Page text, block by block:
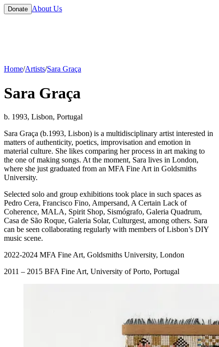
Donate About Us
Home/Artists/Sara Graça
Sara Graça
b. 1993, Lisbon, Portugal
Sara Graça (b.1993, Lisbon) is a multidisciplinary artist interested in
matters of authenticity, poetics, improvisation and emotion in
material culture. She likes comparing her process in art making to
the one of making songs. At the moment, Sara lives in London,
where she just graduated from an MFA Fine Art in Goldsmiths
University.
Selected solo and group exhibitions took place in such spaces as
Pedro Cera, Francisco Fino, Ampersand, A Certain Lack of
Coherence, MALA, Spirit Shop, Sismógrafo, Galeria Quadrum,
Casa de São Roque, Galeria Solar, Culturgest, among others. Sara
can be seen collaborating regularly with members of Lisbon’s DIY
music scene.
2022-2024 MFA Fine Art, Goldsmiths University, London
2011 – 2015 BFA Fine Art, University of Porto, Portugal